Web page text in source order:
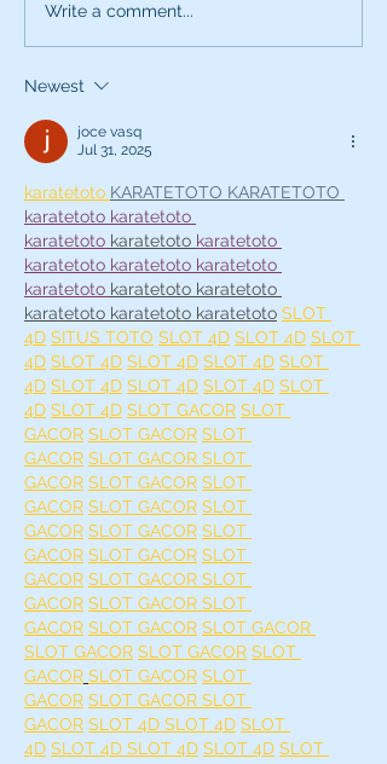
Write a comment...
Newest
joce vasq
Jul 31, 2025
karatetoto KARATETOTO KARATETOTO
karatetoto karatetoto
karatetoto karatetoto karatetoto
karatetoto karatetoto karatetoto
karatetoto karatetoto karatetoto
karatetoto karatetoto karatetoto SLOT
4D SITUS TOTO SLOT 4D SLOT 4D SLOT
4D SLOT 4D SLOT 4D SLOT 4D SLOT
4D SLOT 4D SLOT 4D SLOT 4D SLOT
4D SLOT 4D SLOT GACOR SLOT
GACOR SLOT GACOR SLOT
GACOR SLOT GACOR SLOT
GACOR SLOT GACOR SLOT
GACOR SLOT GACOR SLOT
GACOR SLOT GACOR SLOT
GACOR SLOT GACOR SLOT
GACOR SLOT GACOR SLOT
GACOR SLOT GACOR SLOT
GACOR SLOT GACOR SLOT GACOR
SLOT GACOR SLOT GACOR SLOT
GACOR SLOT GACOR SLOT
GACOR SLOT GACOR SLOT
GACOR SLOT 4D SLOT 4D SLOT
4D SLOT 4D SLOT 4D SLOT 4D SLOT